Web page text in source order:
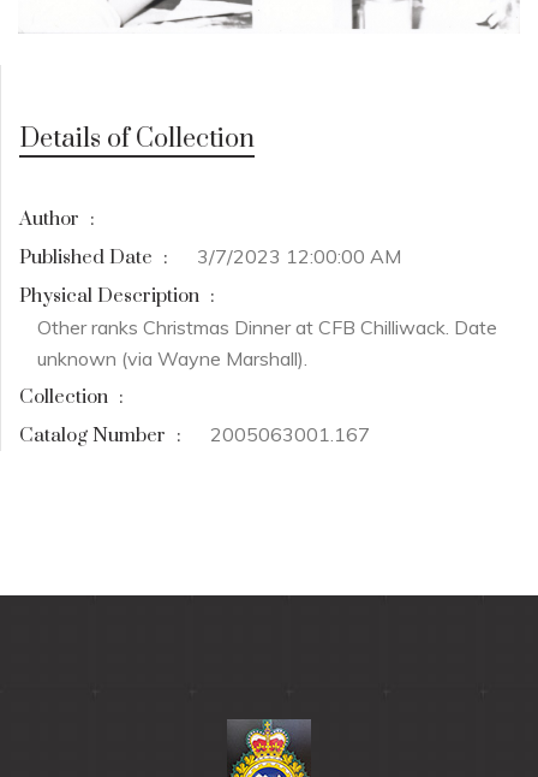
Details of Collection
Author :
Published Date :
3/7/2023 12:00:00 AM
Physical Description :
Other ranks Christmas Dinner at CFB Chilliwack. Date
unknown (via Wayne Marshall).
Collection :
Catalog Number : 2005063001.167